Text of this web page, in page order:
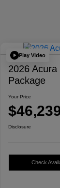
Play Video
2026
Package
Your Price
Disclosure
Check